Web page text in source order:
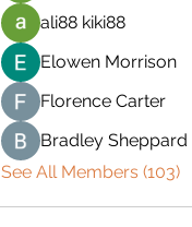
ali88 kiki88
Elowen Morrison
Florence Carter
Bradley Sheppard
See All Members (103)